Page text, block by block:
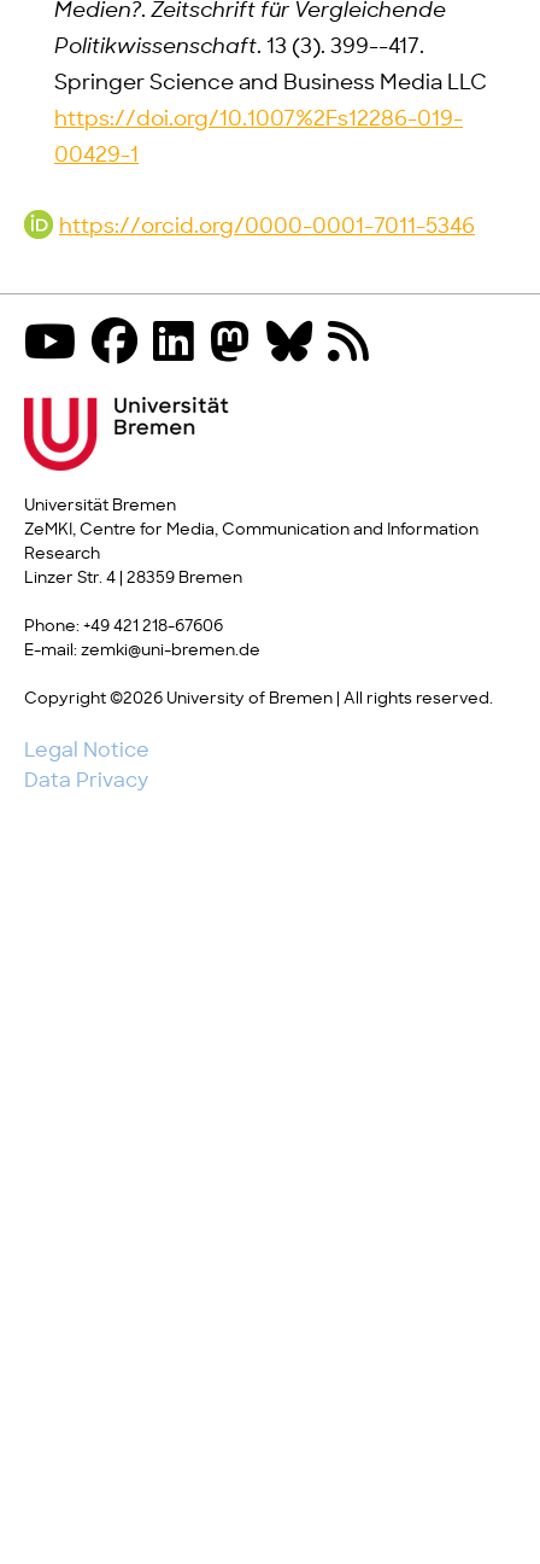
Medien?. Zeitschrift für Vergleichende
Politikwissenschaft. 13 (3). 399--417.
Springer Science and Business Media LLC
https://doi.org/10.1007%2Fs12286-019-
00429-1
https://orcid.org/0000-0001-7011-5346
Universität Bremen
ZeMKI, Centre for Media, Communication and Information
Research
Linzer Str. 4 | 28359 Bremen
Phone: +49 421 218-67606
E-mail: zemki@uni-bremen.de
Copyright ©2026 University of Bremen | All rights reserved.
Legal Notice
Data Privacy